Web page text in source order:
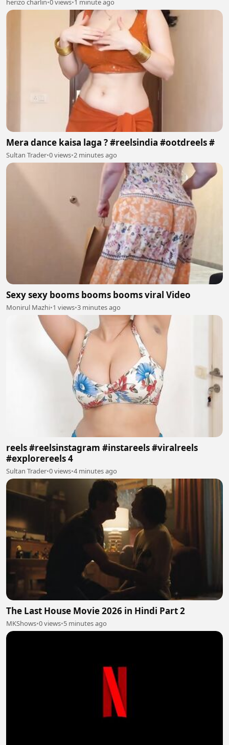
herizo charlin•0 views•1 minute ago
Mera dance kaisa laga ? #reelsindia #ootdreels #
Sultan Trader•0 views•2 minutes ago
Sexy sexy booms booms booms viral Video
Monirul Mazhi•1 views•3 minutes ago
reels #reelsinstagram #instareels #viralreels
#explorereels 4
Sultan Trader•0 views•4 minutes ago
The Last House Movie 2026 in Hindi Part 2
MKShows•0 views•5 minutes ago